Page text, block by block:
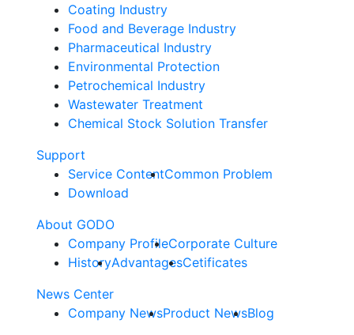
Coating Industry
Food and Beverage Industry
Pharmaceutical Industry
Environmental Protection
Petrochemical Industry
Wastewater Treatment
Chemical Stock Solution Transfer
Support
Service ContentCommon Problem
Download
About GODO
Company ProfileCorporate Culture
HistoryAdvantagesCetificates
News Center
Company NewsProduct NewsBlog